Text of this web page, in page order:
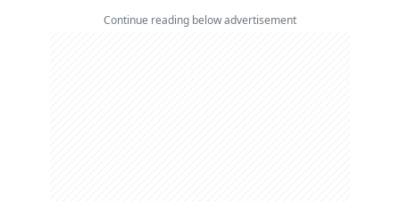
Continue reading below advertisement